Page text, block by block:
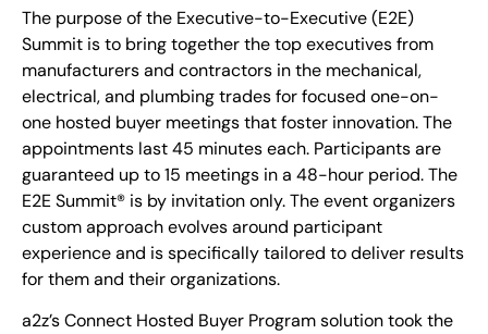
The purpose of the Executive-to-Executive (E2E)
Summit is to bring together the top executives from
manufacturers and contractors in the mechanical,
electrical, and plumbing trades for focused one-on-
one hosted buyer meetings that foster innovation. The
appointments last 45 minutes each. Participants are
guaranteed up to 15 meetings in a 48-hour period. The
E2E Summit® is by invitation only. The event organizers
custom approach evolves around participant
experience and is specifically tailored to deliver results
for them and their organizations.
a2z’s Connect Hosted Buyer Program solution took the